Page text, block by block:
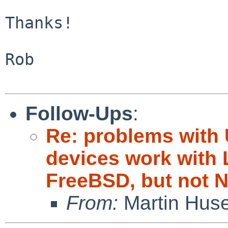
Thanks!
Rob
Follow-Ups:
Re: problems with
devices work with
FreeBSD, but not
From: Martin